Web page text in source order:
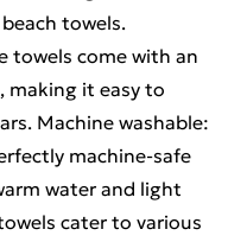
towels.
towels come with an
making it easy to
Machine washable:
machine-safe
water and light
cater to various